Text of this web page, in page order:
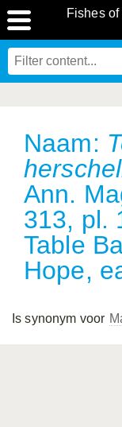
Fishes
Naam:
Ann.
313, pl.
Table
Hope,
Is synonym voor